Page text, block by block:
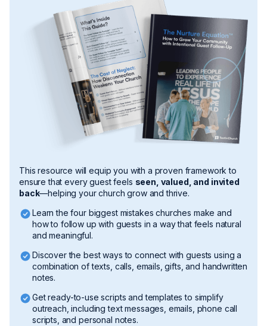
This resource will equip you with a proven framework to
ensure that every guest feels seen, valued, and invited
back—helping your church grow and thrive.
Learn the four biggest mistakes churches make and
how to follow up with guests in a way that feels natural
and meaningful.
​Discover the best ways to connect with guests using a
combination of texts, calls, emails, gifts, and handwritten
notes.
Get ready-to-use scripts and templates to simplify
outreach, including text messages, emails, phone call
scripts, and personal notes.